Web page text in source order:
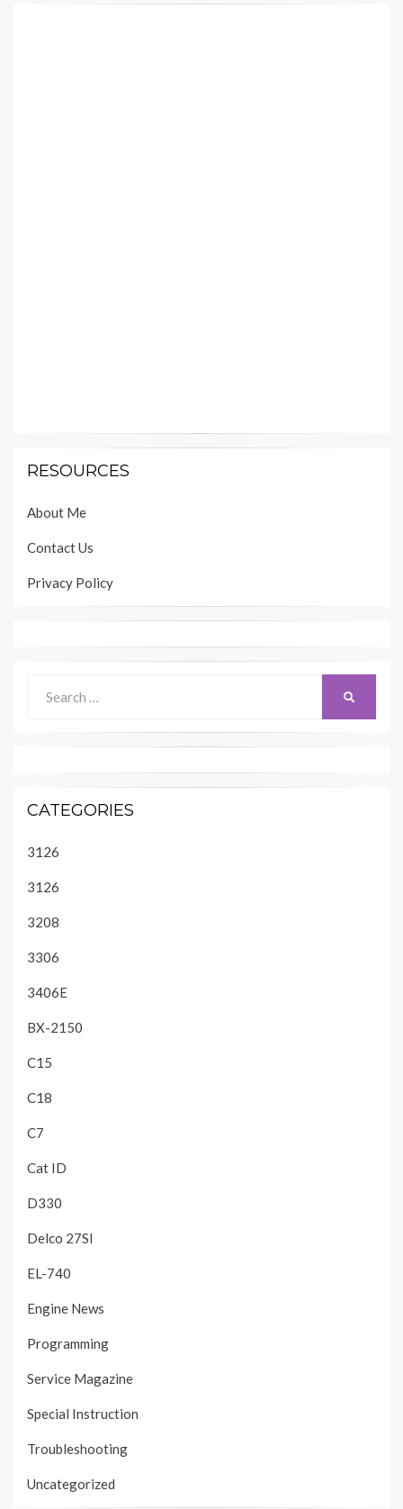
RESOURCES
About Me
Contact Us
Privacy Policy
for:
CATEGORIES
3126
3126
3208
3306
3406E
BX-2150
C15
C18
C7
Cat ID
D330
Delco 27SI
EL-740
Engine News
Programming
Service Magazine
Special Instruction
Troubleshooting
Uncategorized